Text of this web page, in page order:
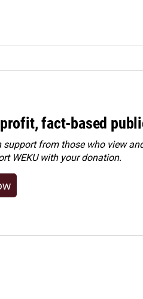
fact-based
support from those who view
WEKU with your donation.